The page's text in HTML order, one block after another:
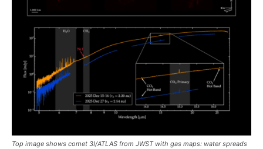
Top image shows comet 3I/ATLAS from JWST with gas maps: water spreads